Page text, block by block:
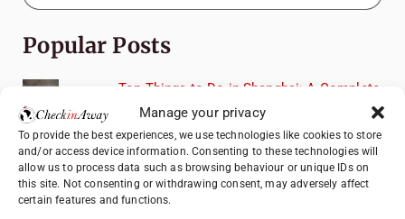
Manage your privacy
To provide the best experiences, we use technologies like cookies to store
and/or access device information. Consenting to these technologies will
allow us to process data such as browsing behaviour or unique IDs on
this site. Not consenting or withdrawing consent, may adversely affect
certain features and functions.
Popular Posts
Top Things to Do in Shanghai: A Complete
Travel Guide
Top Things to Do in Beijing: A Complete
Travel Guide
Mainz, Germany Travel Guide: Roman
History, Riverside Walks and Wine Culture